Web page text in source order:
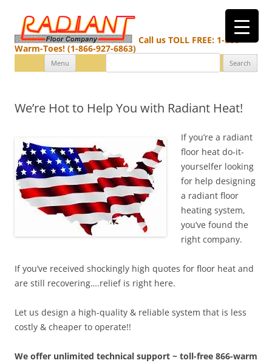
Call us TOLL FREE: 1-866-
Warm-Toes! (1-866-927-6863)
Search
Menu Skip
content
We’re Hot to Help You with Radiant Heat!
If you’re a radiant
floor heat do-it-
yourselfer looking
for help designing
a radiant floor
heating system,
you’ve found the
right company.
If you’ve received shockingly high quotes for floor heat and
are still recovering….relief is right here.
Let us design a high-quality & reliable system that is less
costly & cheaper to operate!!
We offer unlimited technical support ~ toll-free 866-warm